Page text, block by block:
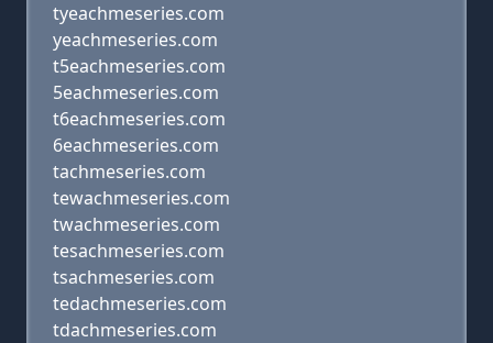
tyeachmeseries.com
yeachmeseries.com
t5eachmeseries.com
5eachmeseries.com
t6eachmeseries.com
6eachmeseries.com
tachmeseries.com
tewachmeseries.com
twachmeseries.com
tesachmeseries.com
tsachmeseries.com
tedachmeseries.com
tdachmeseries.com